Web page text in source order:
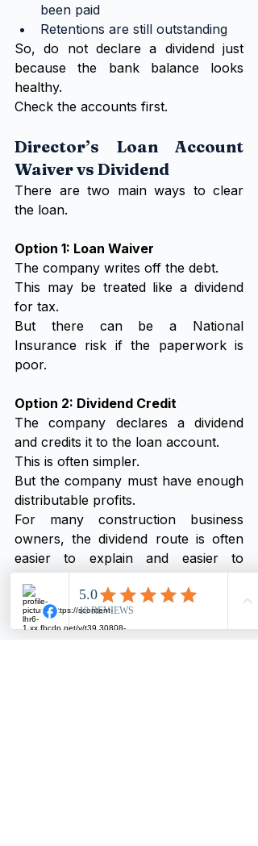
been paid
Retentions are still outstanding
So, do not declare a dividend just
because the bank balance looks
healthy.
Check the accounts first.
Director’s Loan Account
Waiver vs Dividend
There are two main ways to clear
the loan.
Option 1: Loan Waiver
The company writes off the debt.
This may be treated like a dividend
for tax.
But there can be a National
Insurance risk if the paperwork is
poor.
Option 2: Dividend Credit
The company declares a dividend
and credits it to the loan account.
This is often simpler.
But the company must have enough
distributable profits.
For many construction business
owners, the dividend route is often
easier to explain and easier to
evidence.
But it depends on the company’s
profit position.